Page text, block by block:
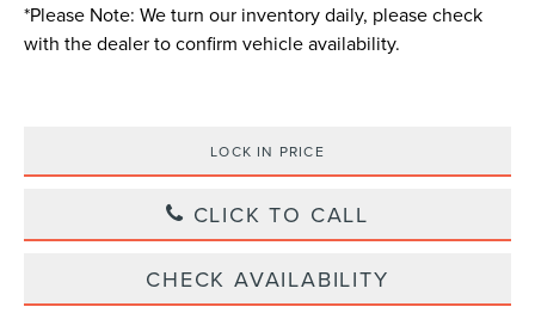
*Please Note: We turn our inventory daily, please check
with the dealer to confirm vehicle availability.
LOCK IN PRICE
CLICK TO CALL
CHECK AVAILABILITY